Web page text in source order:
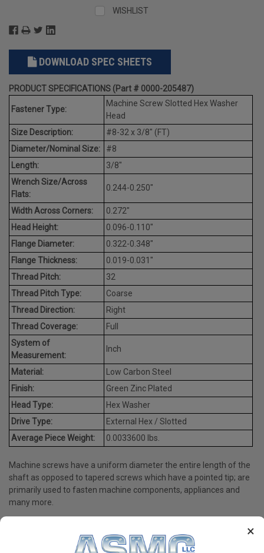
×
WISHLIST
DOWNLOAD SPEC SHEETS
PRODUCT SPECIFICATIONS (Part # 0000-205487)
Fastener Type:
Machine Screw Slotted Hex Washer
Head
Size Description:
#8-32 x 3/8" (FT)
Diameter/Nominal Size:
#8
Length:
3/8"
Wrench Size/Across
Flats:
0.244-0.250"
Width Across Corners:
0.272"
Head Height:
0.096-0.110"
Flange Diameter:
0.322-0.348"
Flange Thickness:
0.019-0.031"
Thread Pitch:
32
Thread Pitch Type:
Coarse
Thread Direction:
Right
Thread Coverage:
Full
System of
Measurement:
Inch
Material:
Low Carbon Steel
Finish:
Green Zinc Plated
Head Type:
Hex Washer
Drive Type:
External Hex / Slotted
Average Piece Weight:
0.0033600 lbs.
Machine screws have a uniform diameter the entire length of the
shaft as opposed to tapered screws which have a pointed tip; are
primarily used to fasten machine components, appliances and
many more.